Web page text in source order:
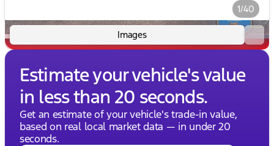
1/40
Images
Estimate your vehicle's value
in less than 20 seconds.
Get an estimate of your vehicle's trade-in value,
based on real local market data — in under 20
seconds.